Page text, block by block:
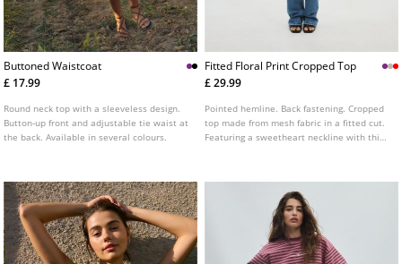
Buttoned Waistcoat
£ 17.99
Round neck top with a sleeveless design.
Button-up front and adjustable tie waist at
the back. Available in several colours.
Fitted Floral Print Cropped Top
£ 29.99
Pointed hemline. Back fastening. Cropped
top made from mesh fabric in a fitted cut.
Featuring a sweetheart neckline with thin